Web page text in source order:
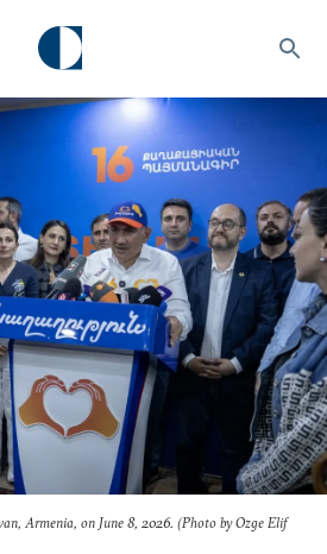
Armenia, on June 8, 2026. (Photo by Ozge Elif